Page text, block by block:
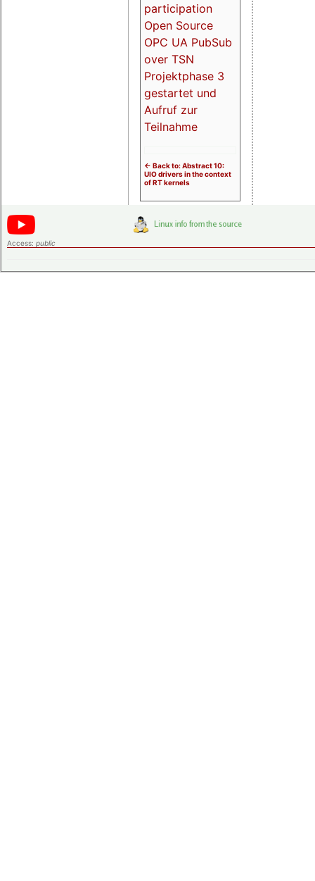
participation
Open Source
OPC UA PubSub
over TSN
Projektphase 3
gestartet und
Aufruf zur
Teilnahme
<- Back to: Abstract 10:
UIO drivers in the context
of RT kernels
Access: public